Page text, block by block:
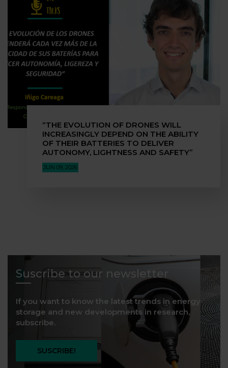
“THE EVOLUTION OF DRONES WILL
INCREASINGLY DEPEND ON THE ABILITY
OF THEIR BATTERIES TO DELIVER
AUTONOMY, LIGHTNESS AND SAFETY”
JUN 09, 2026
Suscribe to our newsletter
If you want to know the latest trends in energy
storage and new developments in research,
subscribe.
SUSCRIBE!